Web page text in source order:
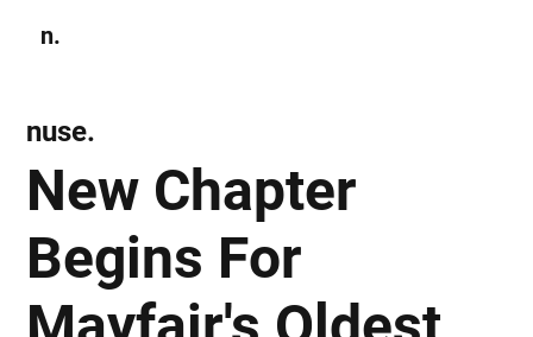
n.
New Chapter
Begins For
nuse.